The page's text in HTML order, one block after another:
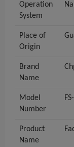
Operation
System
Place of
Origin
Brand
Name
Model
Number
Product
Name